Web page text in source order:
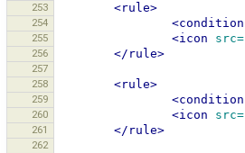
253
<rule>
254 <condition
255 <icon src=
256 </rule>
257
258
<rule>
259 <condition
260 <icon src=
261 </rule>
262